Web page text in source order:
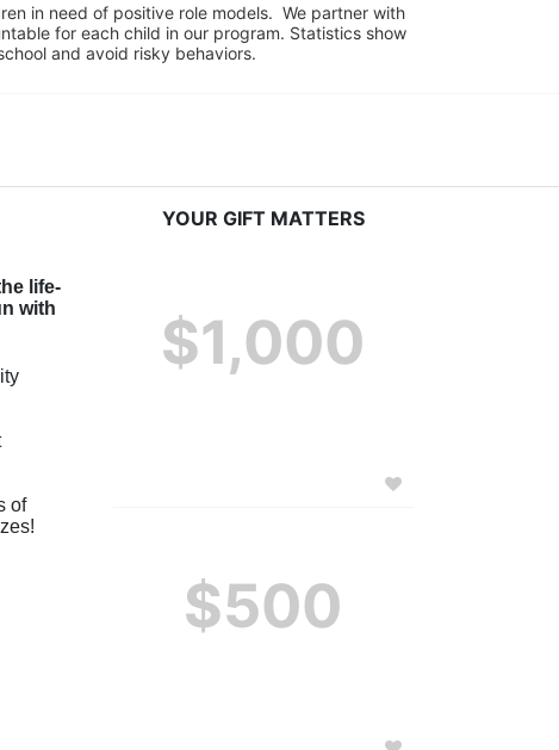
in need of positive role models.  We partner with
for each child in our program. Statistics show
and avoid risky behaviors.
life-
with
of
YOUR GIFT MATTERS
$1,000
$500